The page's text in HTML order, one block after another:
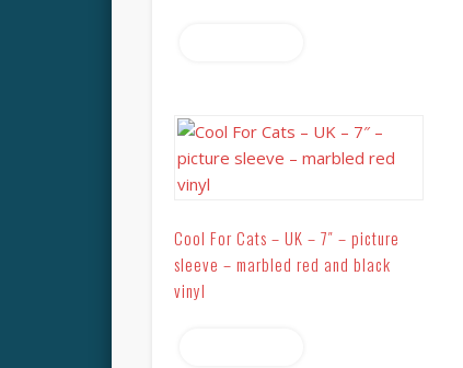
Cool For Cats – UK – 7″ – picture
sleeve – marbled red and black
vinyl